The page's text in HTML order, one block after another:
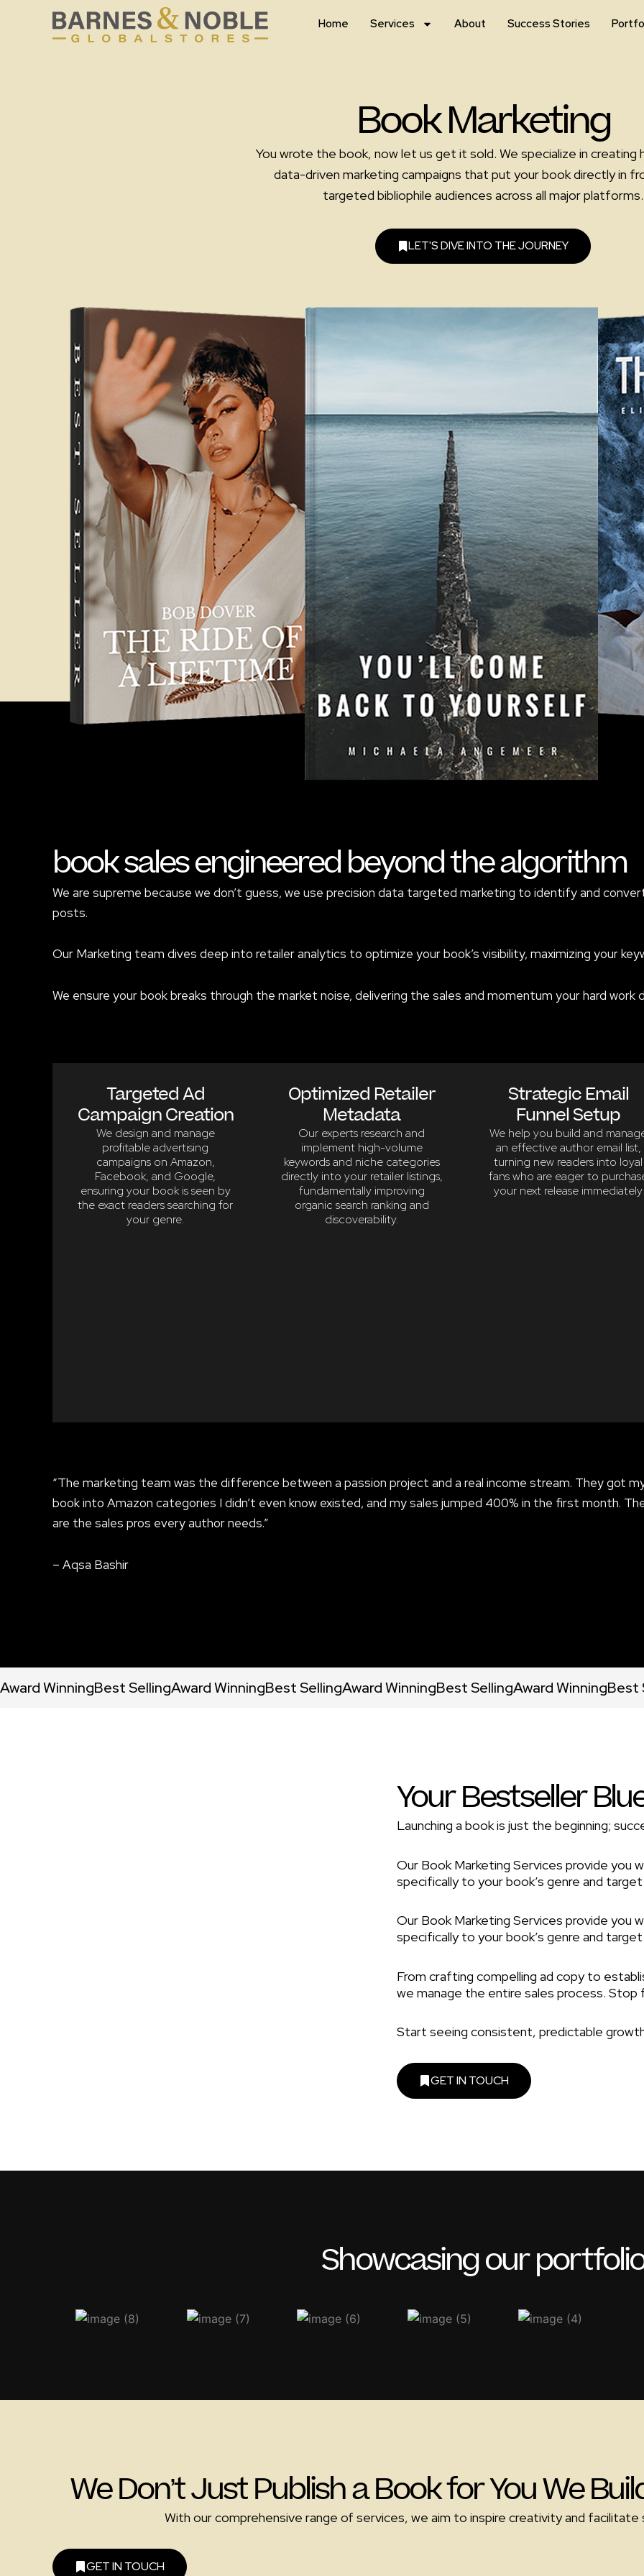
Home Services About Success Stories
Book Marketing
You wrote the book, now let us get it sold. We specialize in creating
data-driven marketing campaigns that put your book directly in
targeted bibliophile audiences across all major platforms.
LET'S DIVE INTO THE JOURNEY
book sales engineered beyond the algorithm
We are supreme because we don’t guess, we use precision data targeted marketing to identify and
posts.
Our Marketing team dives deep into retailer analytics to optimize your book’s visibility, maximizing your
We ensure your book breaks through the market noise, delivering the sales and momentum your hard work
Targeted Ad
Campaign Creation
We design and manage
profitable advertising
campaigns on Amazon,
Facebook, and Google,
ensuring your book is seen by
the exact readers searching for
your genre.
Optimized Retailer
Metadata
Our experts research and
implement high-volume
keywords and niche categories
directly into your retailer listings,
fundamentally improving
organic search ranking and
discoverability.
Strategic Email
Funnel Setup
We help you build and
an effective author email list,
turning new readers into loyal
fans who are eager to
your next release immediately
“The marketing team was the difference between a passion project and a real income stream. They got
book into Amazon categories I didn’t even know existed, and my sales jumped 400% in the first month.
are the sales pros every author needs.”
– Aqsa Bashir
Award WinningBest SellingAward WinningBest SellingAward WinningBest SellingAward WinningBest
Your Bestseller
Launching a book is just the beginning;
Our Book Marketing Services provide you
specifically to your book’s genre and
Our Book Marketing Services provide you
specifically to your book’s genre and
From crafting compelling ad copy to
we manage the entire sales process.
Start seeing consistent, predictable
GET IN TOUCH
Showcasing our
We Don’t Just Publish a Book for You We
With our comprehensive range of services, we aim to inspire creativity and facilitate
GET IN TOUCH